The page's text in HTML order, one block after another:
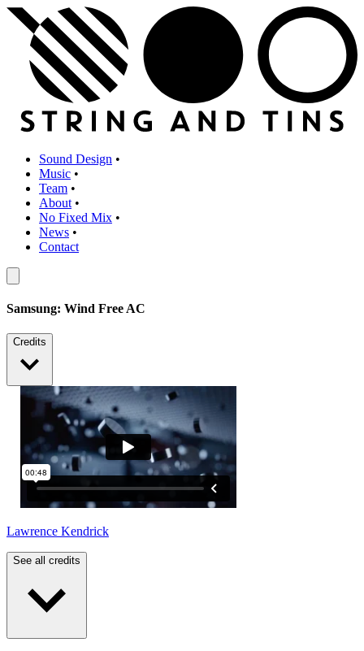
Sound Design •
Music •
Team •
About •
No Fixed Mix •
News •
Contact
Samsung: Wind Free AC
Credits
Lawrence Kendrick
See all credits